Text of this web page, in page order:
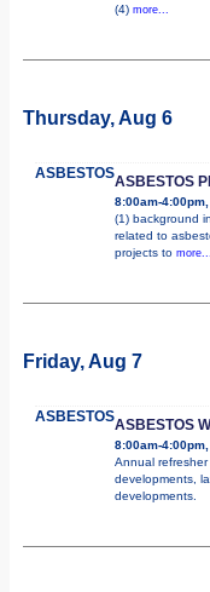
(4) more...
Thursday, Aug 6
ASBESTOSASBESTOS
8:00am-
(1) background
related to
projects to more...
Friday, Aug 7
ASBESTOSASBESTOS
8:00am-4:00pm,
Annual
developments,
developments.